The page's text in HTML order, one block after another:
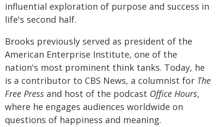
influential exploration of purpose and success in
life's second half.
Brooks previously served as president of the
American Enterprise Institute, one of the
nation's most prominent think tanks. Today, he
is a contributor to CBS News, a columnist for The
Free Press and host of the podcast Office Hours,
where he engages audiences worldwide on
questions of happiness and meaning.